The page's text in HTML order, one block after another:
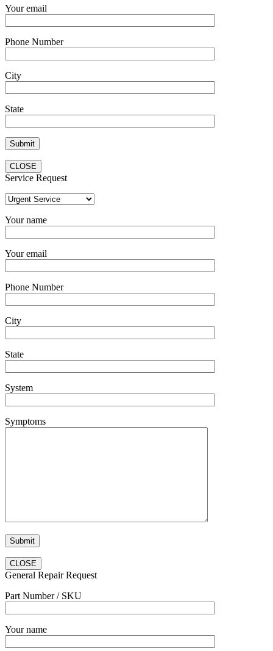
Your email
Phone Number
City
State
CLOSE
Service Request
Your name
Your email
Phone Number
City
State
System
Symptoms
CLOSE
General Repair Request
Part Number / SKU
Your name